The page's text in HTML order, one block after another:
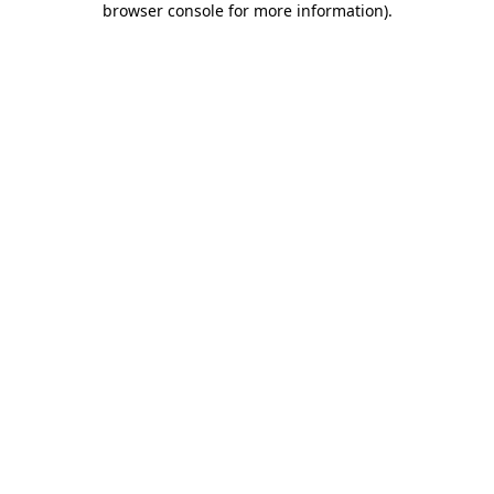
browser console for more information).